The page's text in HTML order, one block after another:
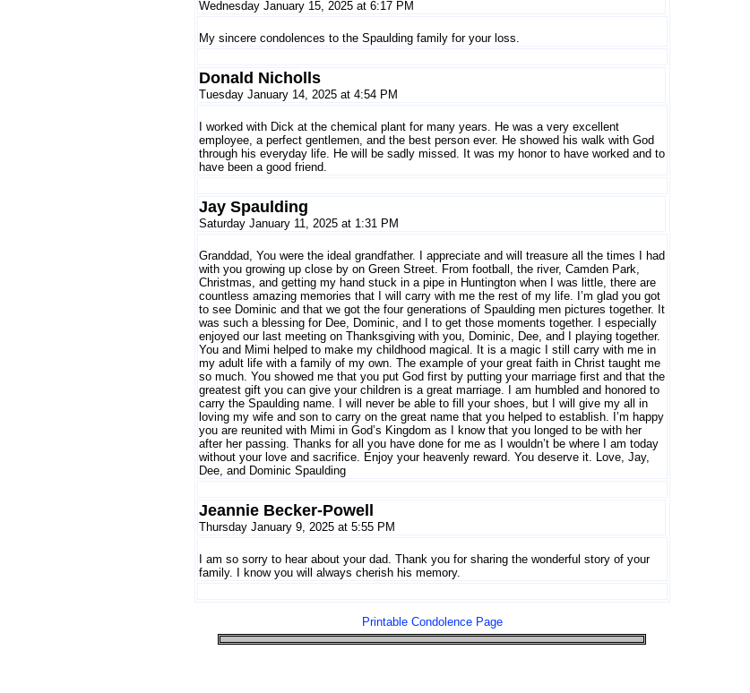
Wednesday January 15, 2025 at 6:17 PM
My sincere condolences to the Spaulding family for your loss.
Donald Nicholls
Tuesday January 14, 2025 at 4:54 PM
I worked with Dick at the chemical plant for many years. He was a very excellent
employee, a perfect gentlemen, and the best person ever. He showed his walk with God
through his everyday life. He will be sadly missed. It was my honor to have worked and to
have been a good friend.
Jay Spaulding
Saturday January 11, 2025 at 1:31 PM
Granddad, You were the ideal grandfather. I appreciate and will treasure all the times I had
with you growing up close by on Green Street. From football, the river, Camden Park,
Christmas, and getting my hand stuck in a pipe in Huntington when I was little, there are
countless amazing memories that I will carry with me the rest of my life. I’m glad you got
to see Dominic and that we got the four generations of Spaulding men pictures together. It
was such a blessing for Dee, Dominic, and I to get those moments together. I especially
enjoyed our last meeting on Thanksgiving with you, Dominic, Dee, and I playing together.
You and Mimi helped to make my childhood magical. It is a magic I still carry with me in
my adult life with a family of my own. The example of your great faith in Christ taught me
so much. You showed me that you put God first by putting your marriage first and that the
greatest gift you can give your children is a great marriage. I am humbled and honored to
carry the Spaulding name. I will never be able to fill your shoes, but I will give my all in
loving my wife and son to carry on the great name that you helped to establish. I’m happy
you are reunited with Mimi in God’s Kingdom as I know that you longed to be with her
after her passing. Thanks for all you have done for me as I wouldn’t be where I am today
without your love and sacrifice. Enjoy your heavenly reward. You deserve it. Love, Jay,
Dee, and Dominic Spaulding
Jeannie Becker-Powell
Thursday January 9, 2025 at 5:55 PM
I am so sorry to hear about your dad. Thank you for sharing the wonderful story of your
family. I know you will always cherish his memory.
Printable Condolence Page